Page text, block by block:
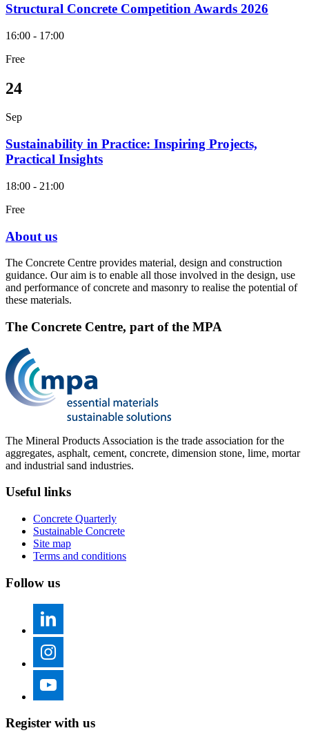
Structural Concrete Competition Awards 2026
16:00 - 17:00
Free
24
Sep
Sustainability in Practice: Inspiring Projects,
Practical Insights
18:00 - 21:00
Free
About us
The Concrete Centre provides material, design and construction
guidance. Our aim is to enable all those involved in the design, use
and performance of concrete and masonry to realise the potential of
these materials.
The Concrete Centre, part of the MPA
The Mineral Products Association is the trade association for the
aggregates, asphalt, cement, concrete, dimension stone, lime, mortar
and industrial sand industries.
Useful links
Concrete Quarterly
Sustainable Concrete
Site map
Terms and conditions
Follow us
Register with us